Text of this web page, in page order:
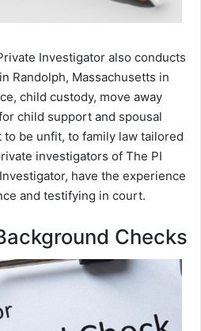
Investigator also conducts
Randolph, Massachusetts in
child custody, move away
child support and spousal
be unfit, to family law tailored
investigators of The PI
have the experience
and testifying in court.
Checks